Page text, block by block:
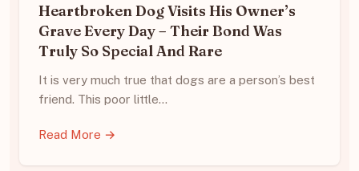
Heartbroken Dog Visits His Owner’s
Grave Every Day – Their Bond Was
Truly So Special And Rare
It is very much true that dogs are a person’s best
friend. This poor little…
Read More →